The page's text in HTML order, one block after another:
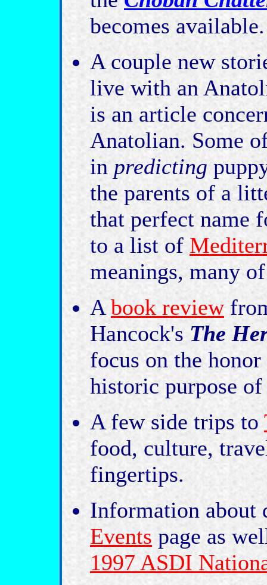
becomes available.
A couple new
live with an
is an article
Anatolian. Some
in predicting
the parents of a
that perfect name
to a list of
meanings, many
Abook review
Hancock's The
focus on the
historic purpose
A few side trips to
food, culture,
fingertips.
Information about
Events page as
1997 ASDI